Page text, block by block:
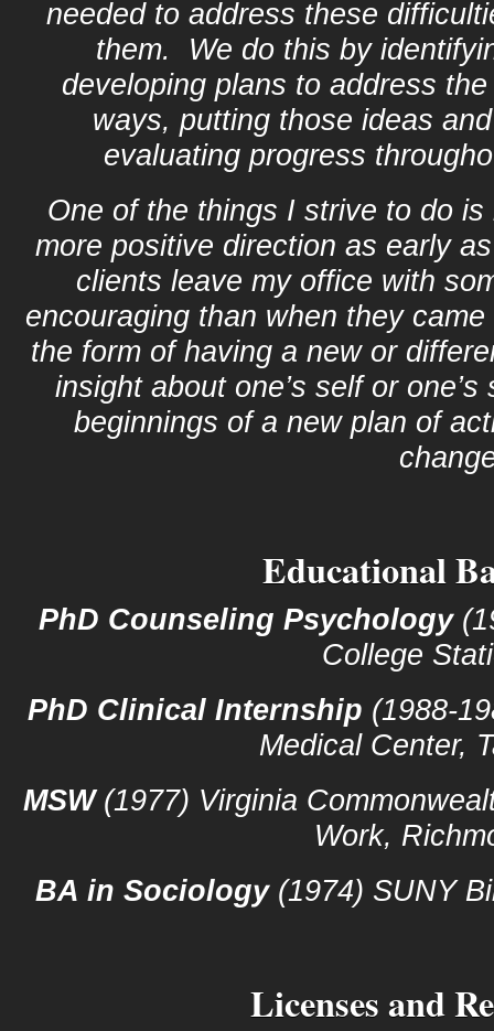
needed to address these
them. We do this by
developing plans to address
ways, putting those ideas
evaluating progress
One of the things I strive to do
more positive direction as early
clients leave my office with
encouraging than when they
the form of having a new or
insight about one’s self or
beginnings of a new plan of
Educational
PhD Counseling Psychology
College
PhD Clinical Internship (1988-
Medical Center,
MSW(1977) Virginia
Work,
BA in Sociology(1974) SUNY
Licenses and